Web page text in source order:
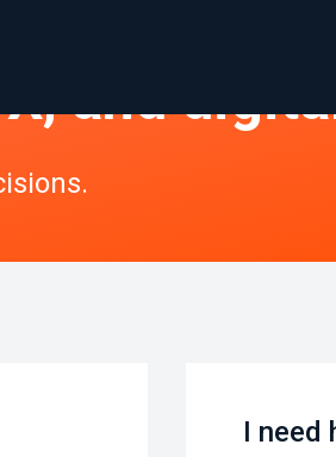
and
I need